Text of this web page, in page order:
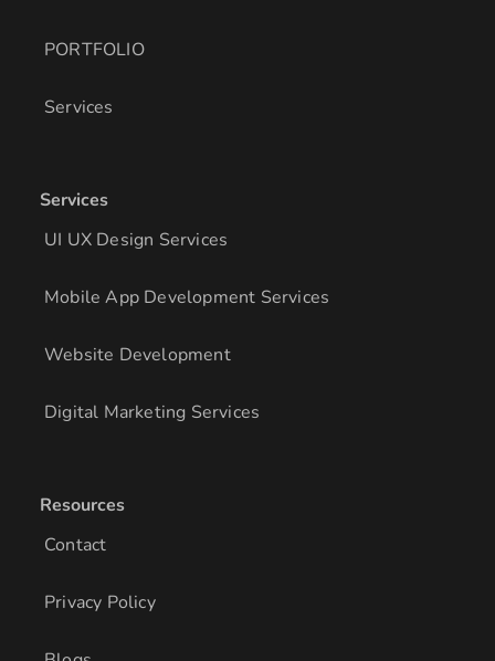
PORTFOLIO
Services
Services
UI UX Design Services
Mobile App Development Services
Website Development
Digital Marketing Services
Resources
Contact
Privacy Policy